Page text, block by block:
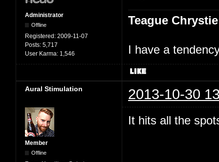
Administrator
Offline
Registered: 2009-11-07
Posts: 5,717
User Karma: 1,546
Teague Chrystie
I have a
Aural Stimulation 2013-10-30
Member
Offline
It hits all the